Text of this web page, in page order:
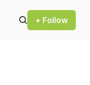
+ Follow